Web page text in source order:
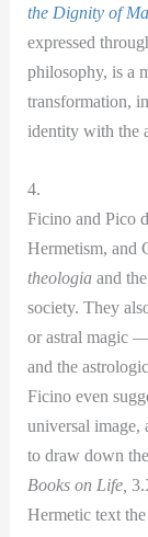
the Dignity of
expressed
philosophy, is a
transformation,
identity with the
4.
Ficino and Pico
Hermetism, and
theologiaand
society. They
or astral magic
and the
Ficino even
universal image,
to draw down
Books on Life,
Hermetic text